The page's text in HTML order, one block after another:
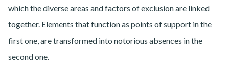
which the diverse areas and factors of exclusion are linked
together. Elements that function as points of support in the
first one, are transformed into notorious absences in the
second one.